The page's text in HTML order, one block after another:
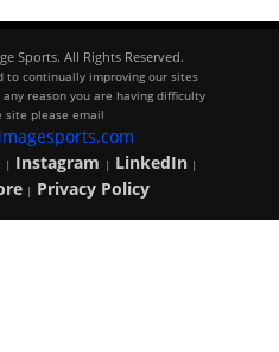
Sports. All Rights Reserved.
to continually improving our sites
reason you are having difficulty
site please email
| Instagram | LinkedIn|
| Privacy Policy